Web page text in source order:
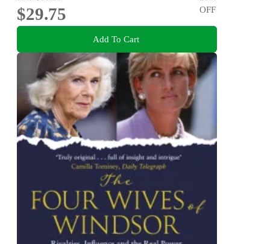
$29.75
OFF
Add To Cart